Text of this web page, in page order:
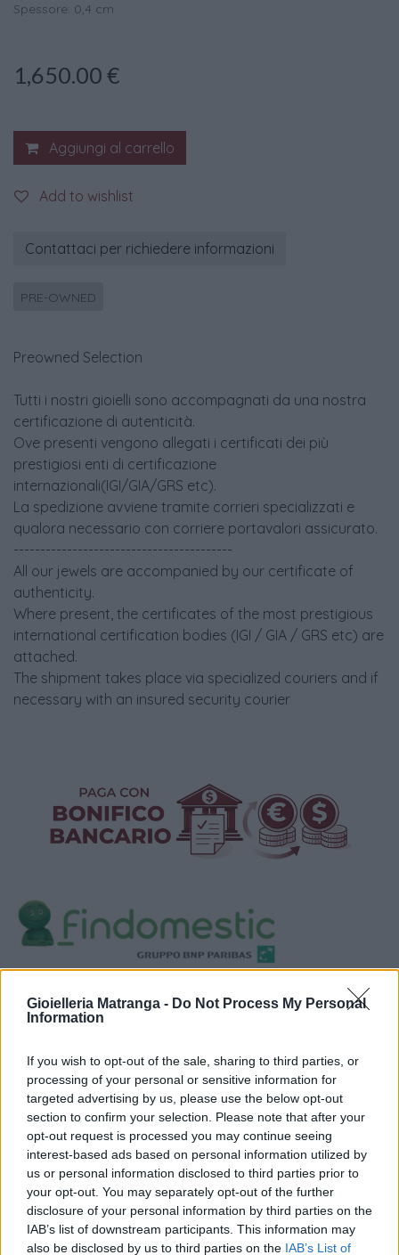
Gioielleria Matranga - Do Not Process My Personal
Information
If you wish to opt-out of the sale, sharing to third parties, or
processing of your personal or sensitive information for
targeted advertising by us, please use the below opt-out
section to confirm your selection. Please note that after your
opt-out request is processed you may continue seeing
interest-based ads based on personal information utilized by
us or personal information disclosed to third parties prior to
your opt-out. You may separately opt-out of the further
disclosure of your personal information by third parties on the
IAB’s list of downstream participants. This information may
also be disclosed by us to third parties on the IAB’s List of
Spessore: 0,4 cm
1,650.00 €
Aggiungi al carrello
Add to wishlist
Contattaci per richiedere informazioni
PRE-OWNED
Preowned Selection
Tutti i nostri gioielli sono accompagnati da una nostra
certificazione di autenticità.
Ove presenti vengono allegati i certificati dei più
prestigiosi enti di certificazione
internazionali(IGI/GIA/GRS etc).
La spedizione avviene tramite corrieri specializzati e
qualora necessario con corriere portavalori assicurato.
-----------------------------------------
All our jewels are accompanied by our certificate of
authenticity.
Where present, the certificates of the most prestigious
international certification bodies (IGI / GIA / GRS etc) are
attached.
The shipment takes place via specialized couriers and if
necessary with an insured security courier
Politiche dei prezzi online
iRef:93
Google
4.8
Basato su 408 reviews
Powered byLocalImpact